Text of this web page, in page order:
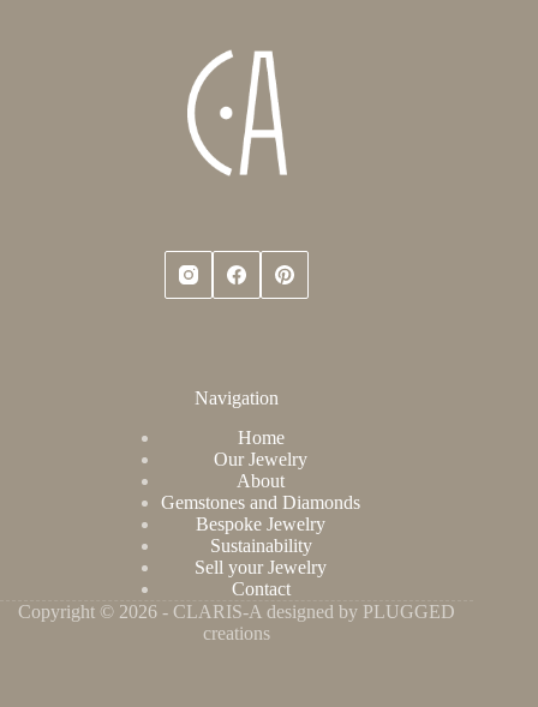
Navigation
Home
Our Jewelry
About
Gemstones and Diamonds
Bespoke Jewelry
Sustainability
Sell your Jewelry
Contact
Copyright © 2026 - CLARIS-A designed by PLUGGED
creations